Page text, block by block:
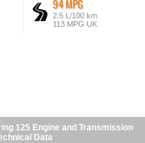
94 MPG
2.5 L/100 km
113 MPG UK
125 Engine and Transmission
Data